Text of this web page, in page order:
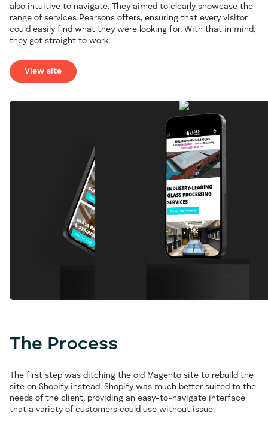
also intuitive to navigate. They aimed to clearly showcase the
range of services Pearsons offers, ensuring that every visitor
could easily find what they were looking for. With that in mind,
they got straight to work.
View site
The Process
The first step was ditching the old Magento site to rebuild the
site on Shopify instead. Shopify was much better suited to the
needs of the client, providing an easy-to-navigate interface
that a variety of customers could use without issue.